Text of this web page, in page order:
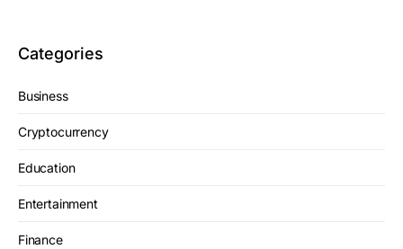
Categories
Business
Cryptocurrency
Education
Entertainment
Finance